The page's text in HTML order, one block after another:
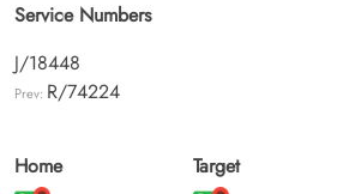
Service Numbers
J/18448
Prev: R/74224
Home
Target